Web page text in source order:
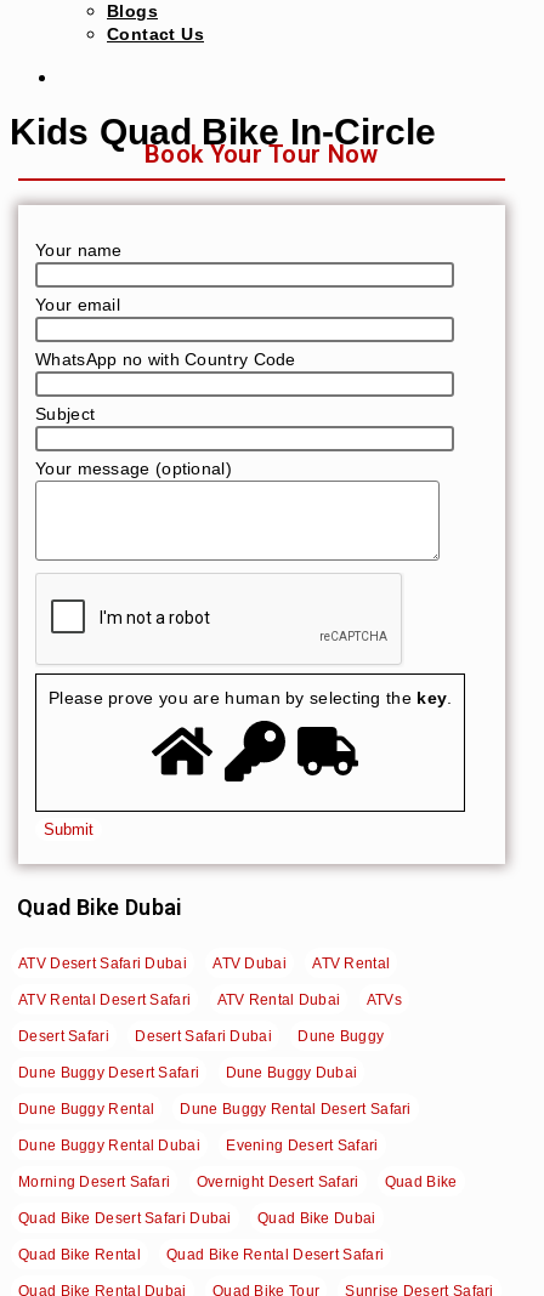
Blogs
Contact Us
Kids Quad Bike In-Circle
Book Your Tour Now
Your name
Your email
WhatsApp no with Country Code
Subject
Your message (optional)
Please prove you are human by selecting thekey
Quad Bike Dubai
ATV Desert Safari Dubai ATV Dubai ATV Rental
ATV Rental Desert Safari ATV Rental Dubai ATVs
Desert Safari Desert Safari Dubai Dune Buggy
Dune Buggy Desert Safari Dune Buggy Dubai
Dune Buggy Rental Dune Buggy Rental Desert Safari
Dune Buggy Rental Dubai Evening Desert Safari
Morning Desert Safari Overnight Desert Safari Quad Bike
Quad Bike Desert Safari Dubai Quad Bike Dubai
Quad Bike Rental Quad Bike Rental Desert Safari
Quad Bike Rental Dubai Quad Bike Tour Sunrise Desert Safari